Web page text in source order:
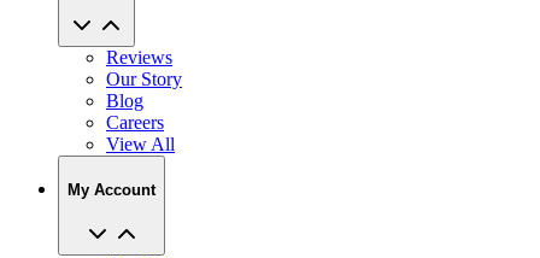
Reviews
Our Story
Blog
Careers
View All
My Account